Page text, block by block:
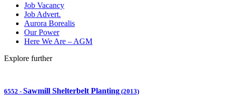
Job Vacancy
Job Advert.
Aurora Borealis
Our Power
Here We Are – AGM
Explore further
6552 - Sawmill Shelterbelt Planting (2013)